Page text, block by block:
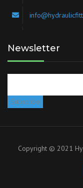
Newsletter
Copyright © 2021